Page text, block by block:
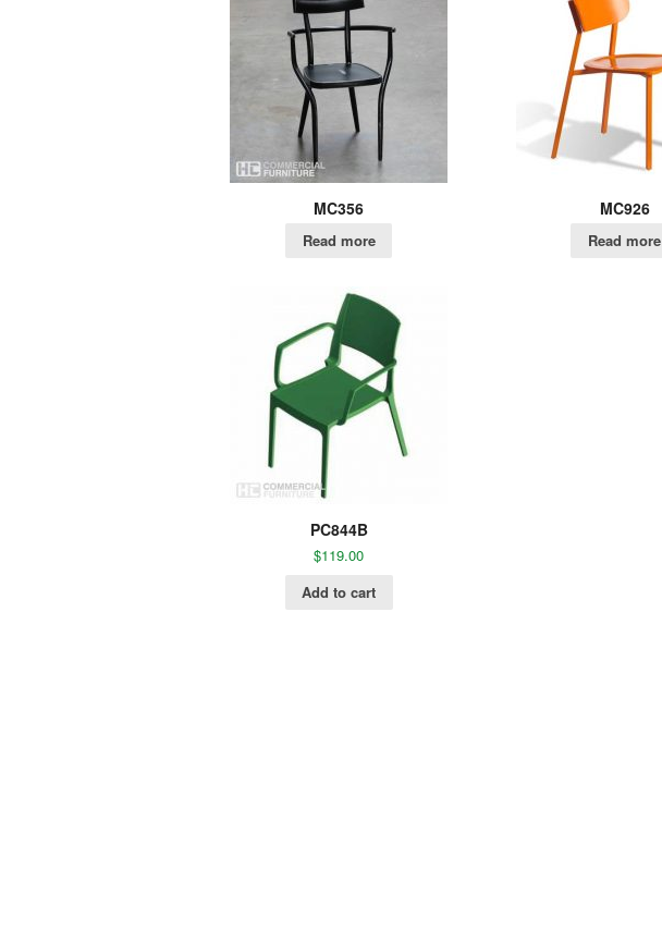
MC356
Read more
MC926
Read more
PC844B
$119.00
Add to cart